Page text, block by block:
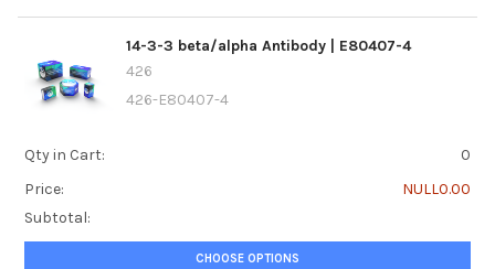
14-3-3 beta/alpha Antibody | E80407-4
426
426-E80407-4
Qty in Cart:
0
Price:
NULL0.00
Subtotal:
CHOOSE OPTIONS